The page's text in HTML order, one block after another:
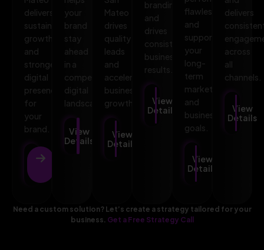
delivers
sustainable
growth
and
stronger
digital
presence
for
your
brand.
View
Details
your
brand
stay
ahead
in a
competitive
digital
landscape.
View
Details
Mateo
drives
quality
leads
and
accelerates
business
growth.
View
Details
branding,
and
drives
consistent
business
results.
View
Details
flawlessly,
and
supports
your
long-
term
marketing
and
business
goals.
View
Details
delivers
across
all
channels.
View
Details
Need a custom solution? Let’s create a strategy tailored for your
business. Get a Free Strategy Call